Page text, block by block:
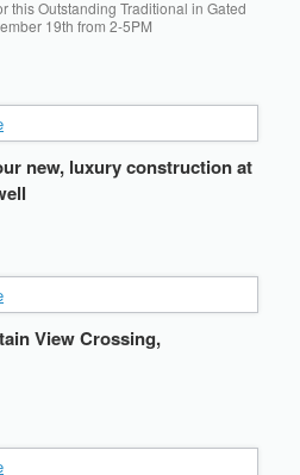
this Outstanding Traditional in Gated
19th from 2-5PM
new, luxury construction at
View Crossing,